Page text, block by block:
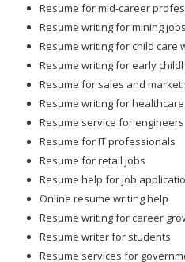
Resume for mid-career
Resume writing for mining jobs
Resume writing for child care
Resume writing for early
Resume for sales and
Resume writing for
Resume service for engineers
Resume for IT professionals
Resume for retail jobs
Resume help for job
Online resume writing help
Resume writing for career
Resume writer for students
Resume services for